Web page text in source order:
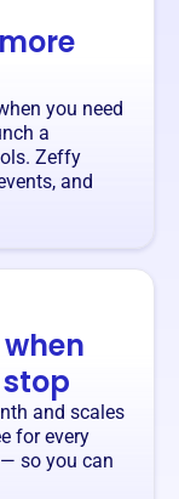
you need
a
Zeffy
and
and scales
for every
so you can